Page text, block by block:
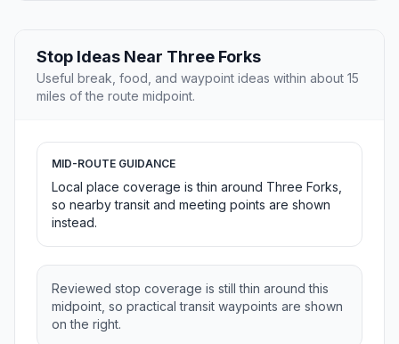
Stop Ideas Near Three Forks
Useful break, food, and waypoint ideas within about 15
miles of the route midpoint.
MID-ROUTE GUIDANCE
Local place coverage is thin around Three Forks,
so nearby transit and meeting points are shown
instead.
Reviewed stop coverage is still thin around this
midpoint, so practical transit waypoints are shown
on the right.